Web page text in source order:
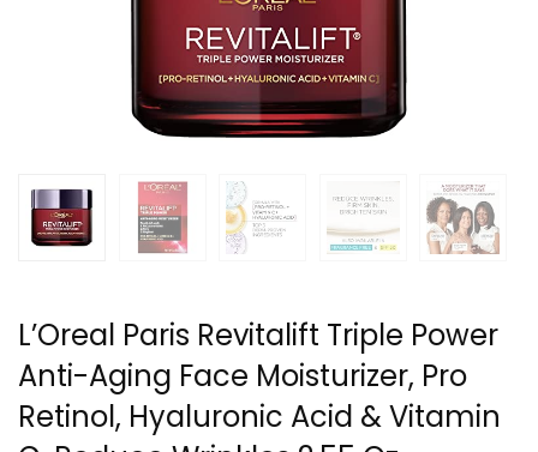
L’Oreal Paris Revitalift Triple Power
Anti-Aging Face Moisturizer, Pro
Retinol, Hyaluronic Acid & Vitamin